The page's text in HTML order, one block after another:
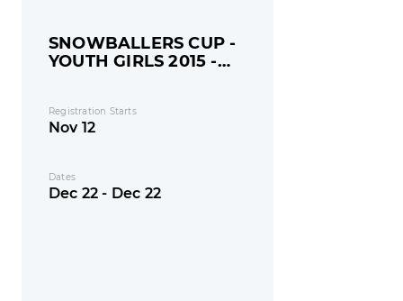
SNOWBALLERS CUP -
YOUTH GIRLS 2015 -
Registration Starts
Nov 12
Dates
Dec 22 - Dec 22